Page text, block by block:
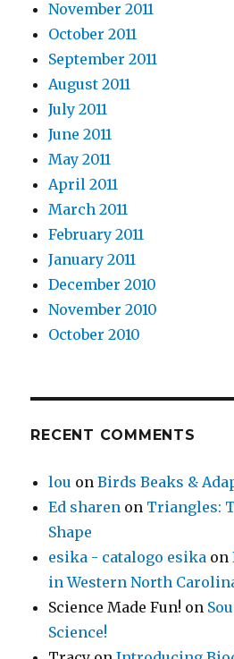
November 2011
October 2011
September 2011
August 2011
July 2011
June 2011
May 2011
April 2011
March 2011
February 2011
January 2011
December 2010
November 2010
October 2010
RECENT COMMENTS
lou onBirds Beaks &
Ed sharen on Triangles:
Shape
esika - catalogo esika on
in Western North
Science Made Fun! on
Science!